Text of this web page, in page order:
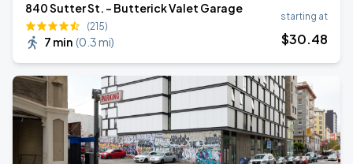
840 Sutter St. - Butterick Valet Garage
(215)
7 min (0.3 mi)
starting at
$30.48